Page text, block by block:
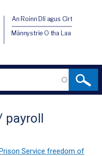
An Roinn Dlí agus Cirt
Männystrie O tha Laa
payroll
Service freedom of